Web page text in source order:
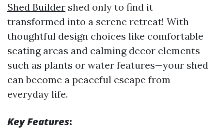
Shed Builder shed only to find it
transformed into a serene retreat! With
thoughtful design choices like comfortable
seating areas and calming decor elements
such as plants or water features—your shed
can become a peaceful escape from
everyday life.
Key Features: